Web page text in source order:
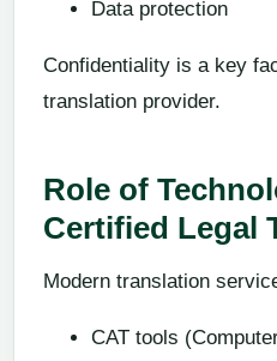
Data protection
Confidentiality is a key
translation provider.
Role of
Certified Legal
Modern translation
CAT tools